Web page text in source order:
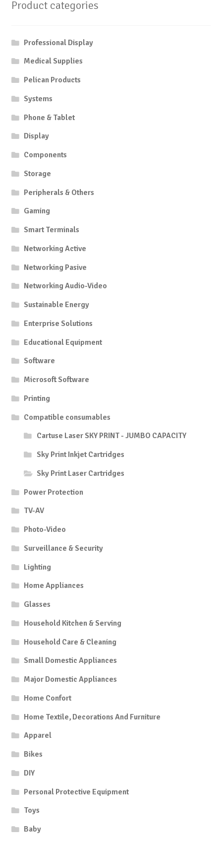
Product categories
Professional Display
Medical Supplies
Pelican Products
Systems
Phone & Tablet
Display
Components
Storage
Peripherals & Others
Gaming
Smart Terminals
Networking Active
Networking Pasive
Networking Audio-Video
Sustainable Energy
Enterprise Solutions
Educational Equipment
Software
Microsoft Software
Printing
Compatible consumables
Cartuse Laser SKY PRINT - JUMBO CAPACITY
Sky Print Inkjet Cartridges
Sky Print Laser Cartridges
Power Protection
TV-AV
Photo-Video
Surveillance & Security
Lighting
Home Appliances
Glasses
Household Kitchen & Serving
Household Care & Cleaning
Small Domestic Appliances
Major Domestic Appliances
Home Confort
Home Textile, Decorations And Furniture
Apparel
Bikes
DIY
Personal Protective Equipment
Toys
Baby